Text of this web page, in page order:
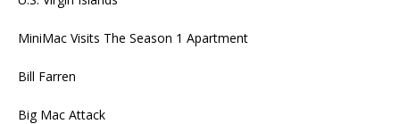
MiniMac Visits The Season 1 Apartment
Bill Farren
Big Mac Attack